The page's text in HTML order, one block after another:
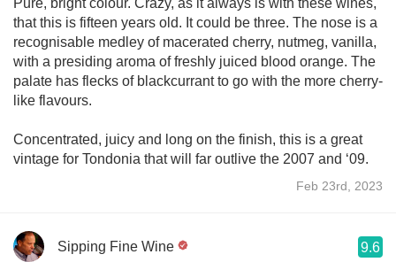
that this is fifteen years old. It could be three. The nose is a
recognisable medley of macerated cherry, nutmeg, vanilla,
with a presiding aroma of freshly juiced blood orange. The
palate has flecks of blackcurrant to go with the more cherry-
like flavours.
Concentrated, juicy and long on the finish, this is a great
vintage for Tondonia that will far outlive the 2007 and ‘09.
Feb 23rd, 2023
Sipping Fine Wine 9.6